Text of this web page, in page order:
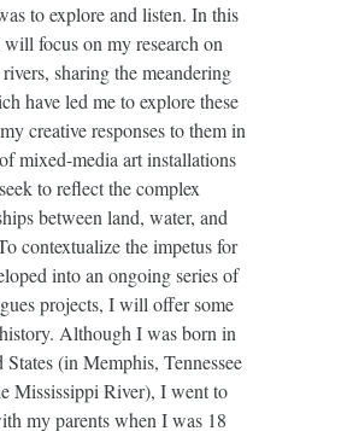
to explore and listen. In this
will focus on my research on
sharing the meandering
have led me to explore these
creative responses to them in
mixed-media art installations
to reflect the complex
between land, water, and
contextualize the impetus for
into an ongoing series of
projects, I will offer some
Although I was born in
(in Memphis, Tennessee
Mississippi River), I went to
my parents when I was 18